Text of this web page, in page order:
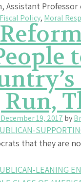
Assistant
Fiscal Policy, Moral
December 19, 2017 by
that they are
LEANING